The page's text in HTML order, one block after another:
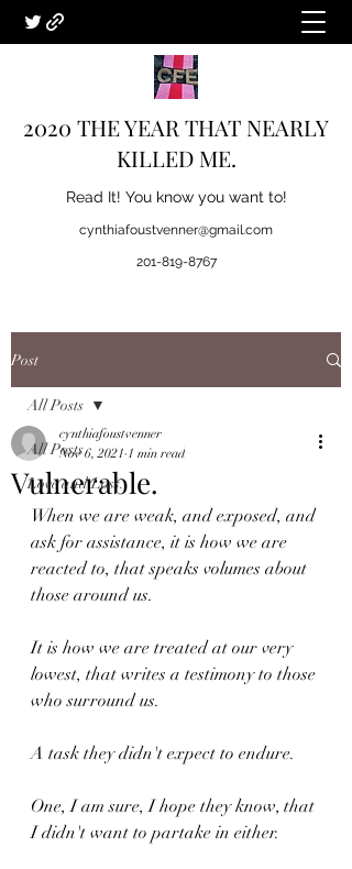
2020 THE YEAR THAT NEARLY
KILLED ME.
Read It! You know you want to!
cynthiafoustvenner@gmail.com
201-819-8767
Post
All Posts
Love and Loss.
All Posts
Vulnerable.
cynthiafoustvenner
Nov 6, 2021 1 min read
When we are weak, and exposed, and
ask for assistance, it is how we are
reacted to, that speaks volumes about
those around us.
It is how we are treated at our very
lowest, that writes a testimony to those
who surround us.
A task they didn't expect to endure.
One, I am sure, I hope they know, that
I didn't want to partake in either.